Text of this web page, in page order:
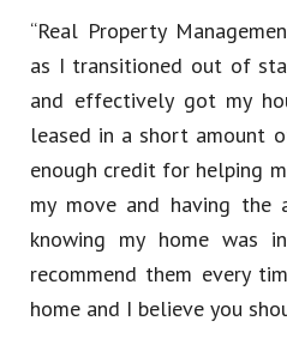
“Real Property
as I transitioned out of
and effectively got my
leased in a short amount
enough credit for helping
my move and having
knowing my home was
recommend them every
home and I believe you